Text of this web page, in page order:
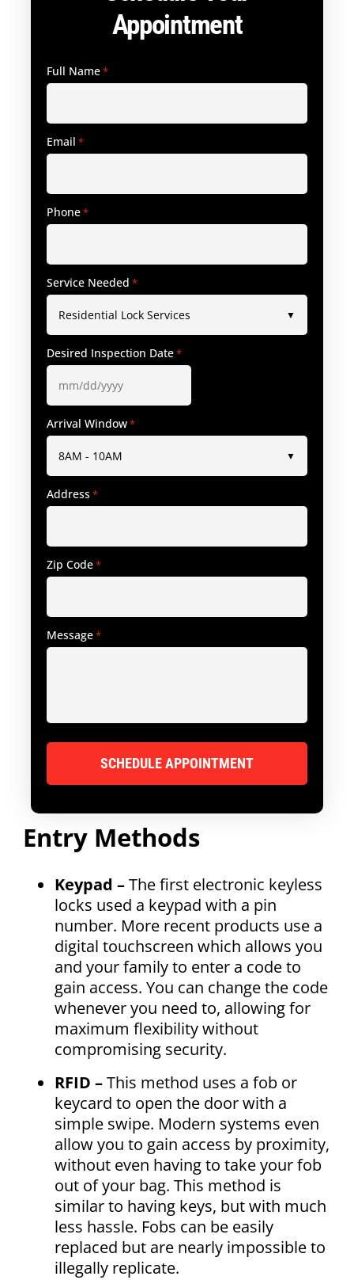
Entry Methods
Keypad –The first electronic keyless
locks used a keypad with a pin
number. More recent products use a
digital touchscreen which allows you
and your family to enter a code to
gain access. You can change the code
whenever you need to, allowing for
maximum flexibility without
compromising security.
RFID –This method uses a fob or
keycard to open the door with a
simple swipe. Modern systems even
allow you to gain access by proximity,
without even having to take your fob
out of your bag. This method is
similar to having keys, but with much
less hassle. Fobs can be easily
replaced but are nearly impossible to
illegally replicate.
Appointment
Full Name*
Email *
Phone*
Service Needed *
Desired Inspection Date*
Arrival Window*
Address*
Zip Code*
Message*